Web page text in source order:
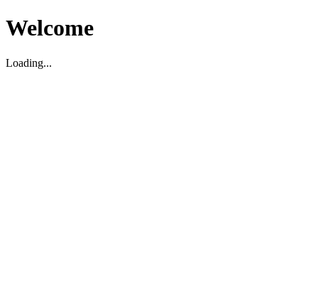
Welcome
Loading...